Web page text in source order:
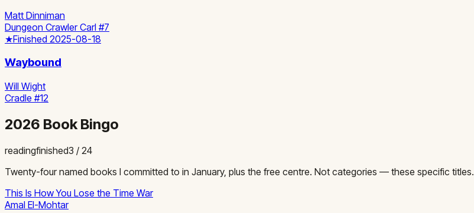
Matt Dinniman
Dungeon Crawler Carl #7
★Finished 2025-08-18
Waybound
Will Wight
Cradle #12
2026 Book Bingo
readingfinished3 / 24
Twenty-four named books I committed to in January, plus the free centre. Not categories — these specific titles.
This Is How You Lose the Time War
Amal El-Mohtar